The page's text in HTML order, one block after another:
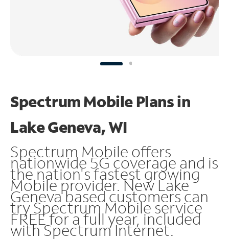
Spectrum Mobile Plans in
Lake Geneva, WI
Spectrum Mobile offers
nationwide 5G coverage and is
the nation's fastest growing
Mobile provider. New Lake
Geneva based customers can
try Spectrum Mobile service
FREE for a full year, included
with Spectrum Internet.